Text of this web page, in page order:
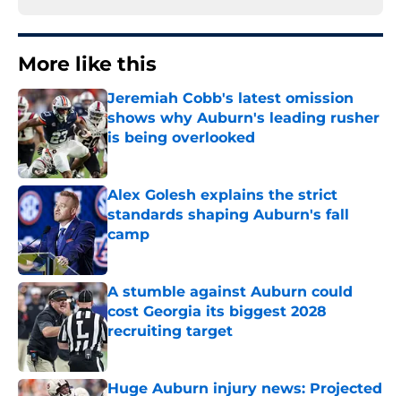
More like this
Jeremiah Cobb's latest omission
shows why Auburn's leading rusher
is being overlooked
Published by on Invalid Date
Alex Golesh explains the strict
standards shaping Auburn's fall
camp
Published by on Invalid Date
A stumble against Auburn could
cost Georgia its biggest 2028
recruiting target
Published by on Invalid Date
Huge Auburn injury news: Projected